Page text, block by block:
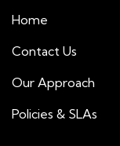
Home
Contact Us
Our Approach
Policies & SLAs